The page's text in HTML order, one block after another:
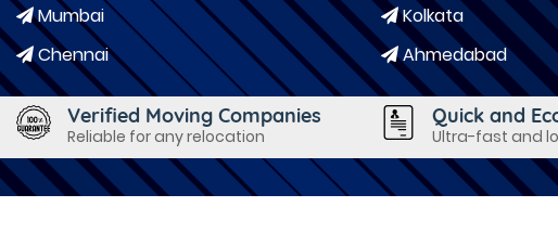
Mumbai
Chennai
Kolkata
Ahmedabad
Verified Moving Companies
Reliable for any relocation
Quick and
Ultra-fast and